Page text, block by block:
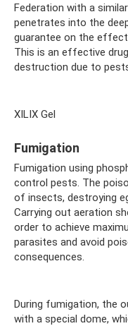
Federation with a
penetrates into the
guarantee on the
This is an effective
destruction due to
XILIX Gel
Fumigation
Fumigation using
control pests. The
of insects, destroying
Carrying out aeration
order to achieve
parasites and avoid
consequences.
During fumigation, the
with a special dome,